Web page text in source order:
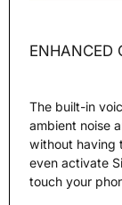
ENHANCED
The built-in
ambient noise
without having
even activate
touch your